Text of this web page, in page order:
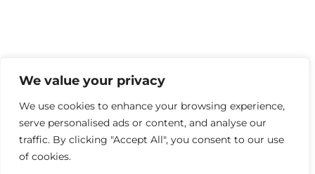
We value your privacy
We use cookies to enhance your browsing experience,
serve personalised ads or content, and analyse our
traffic. By clicking "Accept All", you consent to our use
of cookies.